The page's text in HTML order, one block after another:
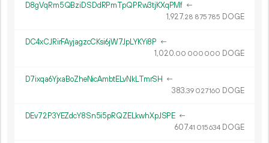
D8gVqRm5QBziDSDdRPmTpQPRw3tjKXqPMf ←
1 927.28 875785 DOGE
DC4xCJRirFAyjagzcCKsi6jW7JpLYKYi8P ←
1 020.00 000 000 DOGE
D7ixqa6YjxaBoZheNicAmbtELvNkLTmrSH ←
383.39 027160 DOGE
DEv72P3YEZdcY8Sn5i5pRQZELkwhXpJSPE ←
607.41 015634 DOGE